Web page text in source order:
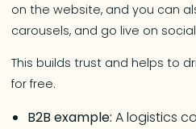
on the website, and you can
carousels, and go live on
This builds trust and helps to
for free.
B2B example: A logistics